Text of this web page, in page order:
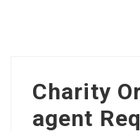
Charity
agent